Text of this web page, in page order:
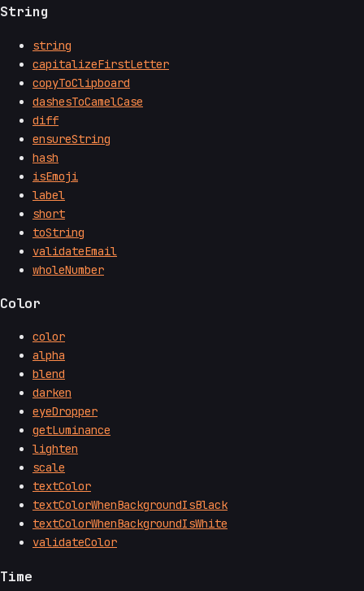
String
string
capitalizeFirstLetter
copyToClipboard
dashesToCamelCase
diff
ensureString
hash
isEmoji
label
short
toString
validateEmail
wholeNumber
Color
color
alpha
blend
darken
eyeDropper
getLuminance
lighten
scale
textColor
textColorWhenBackgroundIsBlack
textColorWhenBackgroundIsWhite
validateColor
Time